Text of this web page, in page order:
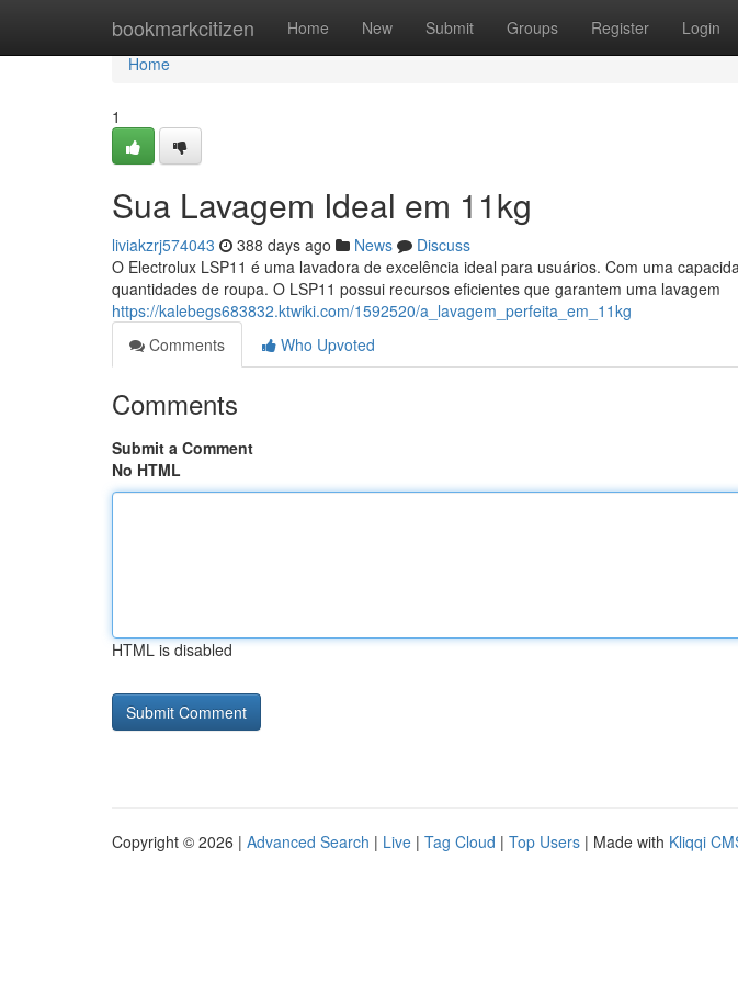
bookmarkcitizen Home New Submit Groups Register Login
Home
Home
1
Sua Lavagem Ideal em 11kg
liviakzrj574043 388 days ago News
Discuss
O Electrolux LSP11 é uma lavadora de excelência ideal para usuários. Com uma
quantidades de roupa. O LSP11 possui recursos eficientes que garantem uma lavagem
https://kalebegs683832.ktwiki.com/1592520/a_lavagem_perfeita_em_11kg
Comments
Who Upvoted
Comments
Submit a Comment
No HTML
HTML is disabled
Copyright © 2026 | Advanced Search | Live | Tag Cloud | Top Users | Made with Kliqqi